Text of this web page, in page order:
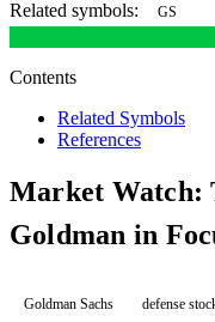
Related symbols: GS
Contents
Related Symbols
References
Market Watch:
Goldman in
Goldman Sachs defense